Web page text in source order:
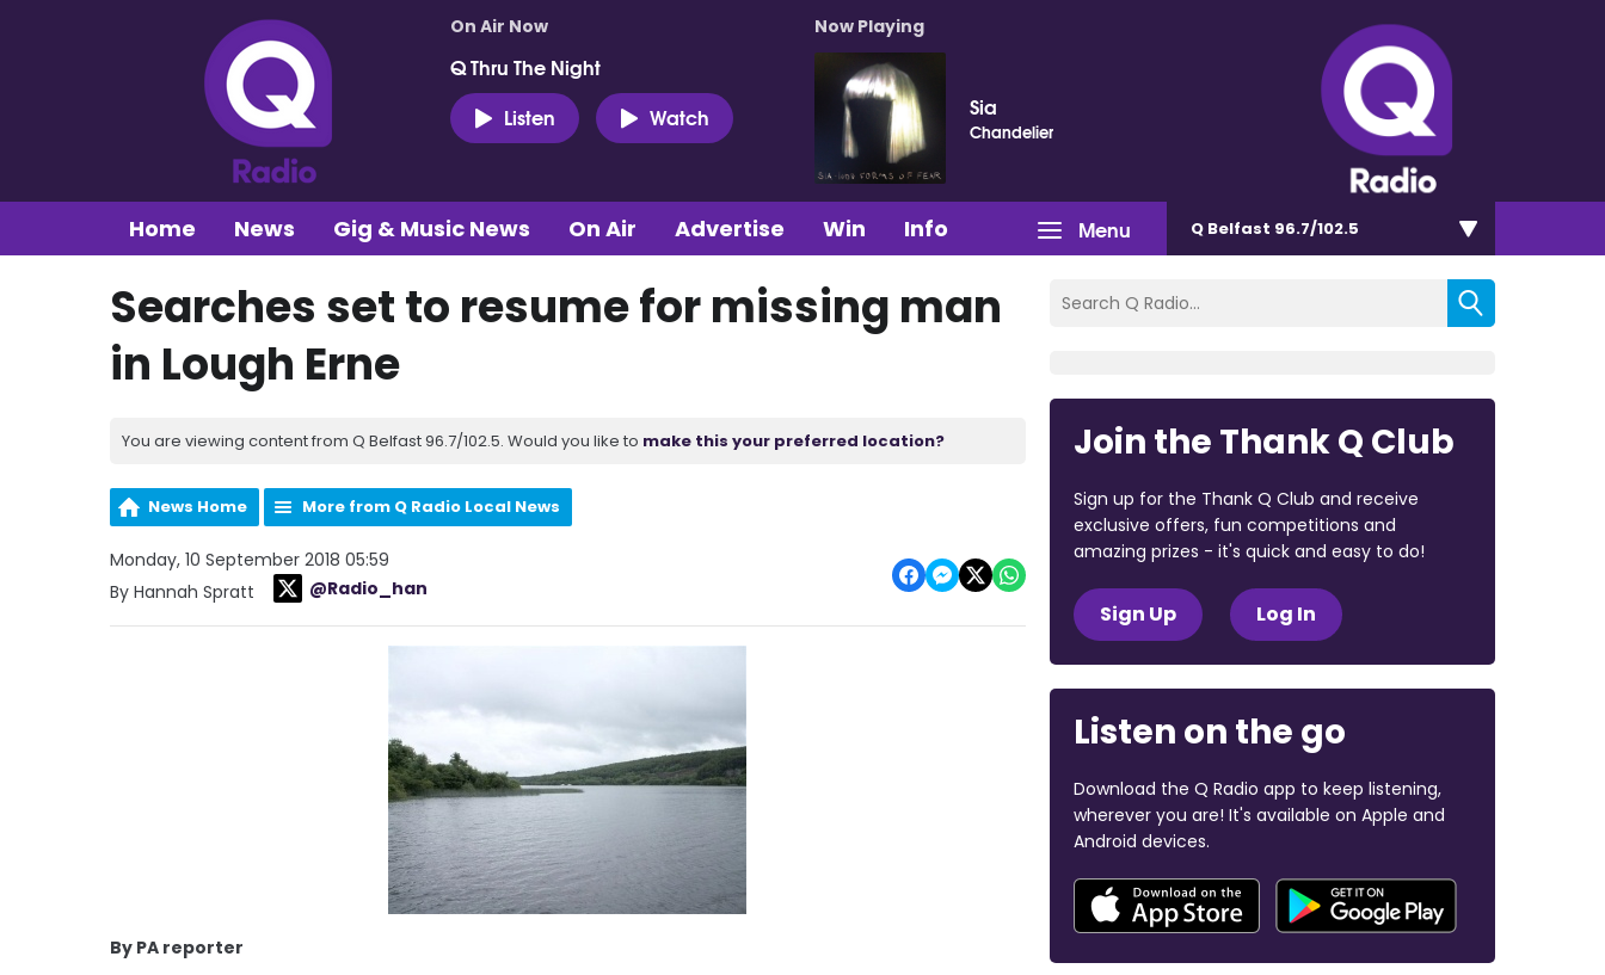
On Air Now
Q Thru The Night
Listen
Watch
Now Playing
Sia
Chandelier
Menu
Home News Gig & Music News On Air Advertise Win Info Q Belfast 96.7/102.5
Searches set to resume for missing man
in Lough Erne
You are viewing content from Q Belfast 96.7/102.5. Would you like to make this your preferred location?
News Home More from Q Radio Local News
Monday, 10 September 2018 05:59
By Hannah Spratt
@Radio_han
By PA reporter
Join the Thank Q Club
Sign up for the Thank Q Club and receive
exclusive offers, fun competitions and
amazing prizes - it's quick and easy to do!
Sign Up Log In
Listen on the go
Download the Q Radio app to keep listening,
wherever you are! It's available on Apple and
Android devices.